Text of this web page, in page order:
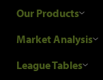
Research Process
Glenigan Gives
Our Products
Construction Sales
Market Analysis
Industry News
League Tables